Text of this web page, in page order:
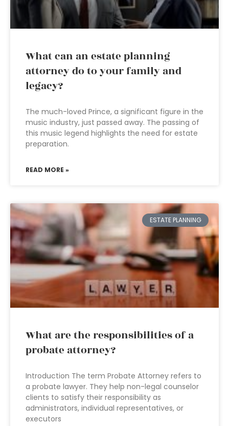
What can an estate planning
attorney do to your family and
legacy?
The much-loved Prince, a significant figure in the
music industry, just passed away. The passing of
this music legend highlights the need for estate
preparation.
READ MORE »
ESTATE PLANNING
What are the responsibilities of a
probate attorney?
Introduction The term Probate Attorney refers to
a probate lawyer. They help non-legal counselor
clients to satisfy their responsibility as
administrators, individual representatives, or
executors